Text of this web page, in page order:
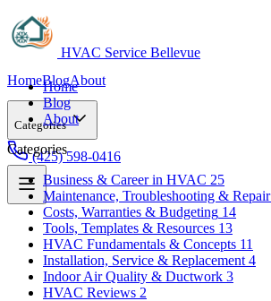
HVAC Service Bellevue
HomeBlogAbout
Categories
Business & Career in HVAC
Maintenance, Troubleshooting & Repair
Costs, Warranties & Budgeting 14
Tools, Templates & Resources 13
HVAC Fundamentals & Concepts
Installation, Service & Replacement 4
Indoor Air Quality & Ductwork 3
HVAC Reviews 2
(425) 598-0416
Home
Blog
About
Categories
Business & Career in HVAC 25
Maintenance, Troubleshooting & Repair
Costs, Warranties & Budgeting 14
Tools, Templates & Resources 13
HVAC Fundamentals & Concepts 11
Installation, Service & Replacement 4
Indoor Air Quality & Ductwork 3
HVAC Reviews 2